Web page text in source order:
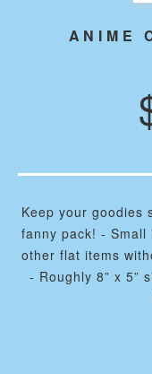
ANIME
Keep your goodies
fanny pack! -
other flat items
- Roughly 8” x 5”